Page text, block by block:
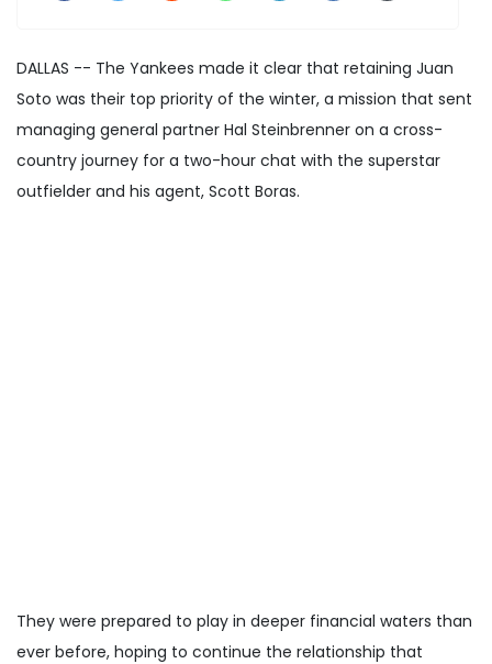
DALLAS -- The Yankees made it clear that retaining Juan
Soto was their top priority of the winter, a mission that sent
managing general partner Hal Steinbrenner on a cross-
country journey for a two-hour chat with the superstar
outfielder and his agent, Scott Boras.
They were prepared to play in deeper financial waters than
ever before, hoping to continue the relationship that